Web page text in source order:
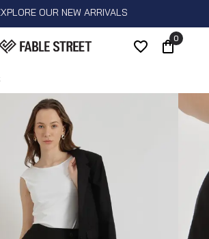
OUR NEW ARRIVALS
0